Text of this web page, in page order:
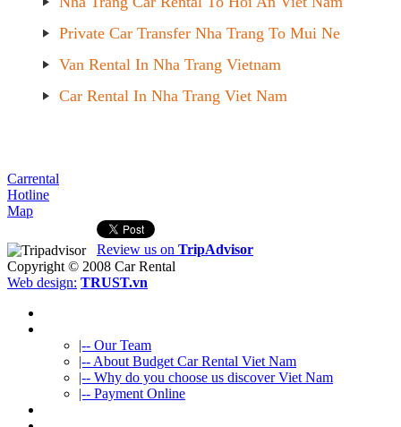
Private Car Transfer Nha Trang To Mui Ne
Van Rental In Nha Trang Vietnam
Car Rental In Nha Trang Viet Nam
Carrental
Hotline
Map
Review us on TripAdvisor
Copyright © 2008 Car Rental
Web design: TRUST.vn
|-- Our Team
|-- About Budget Car Rental Viet Nam
|-- Why do you choose us discover Viet Nam
|-- Payment Online